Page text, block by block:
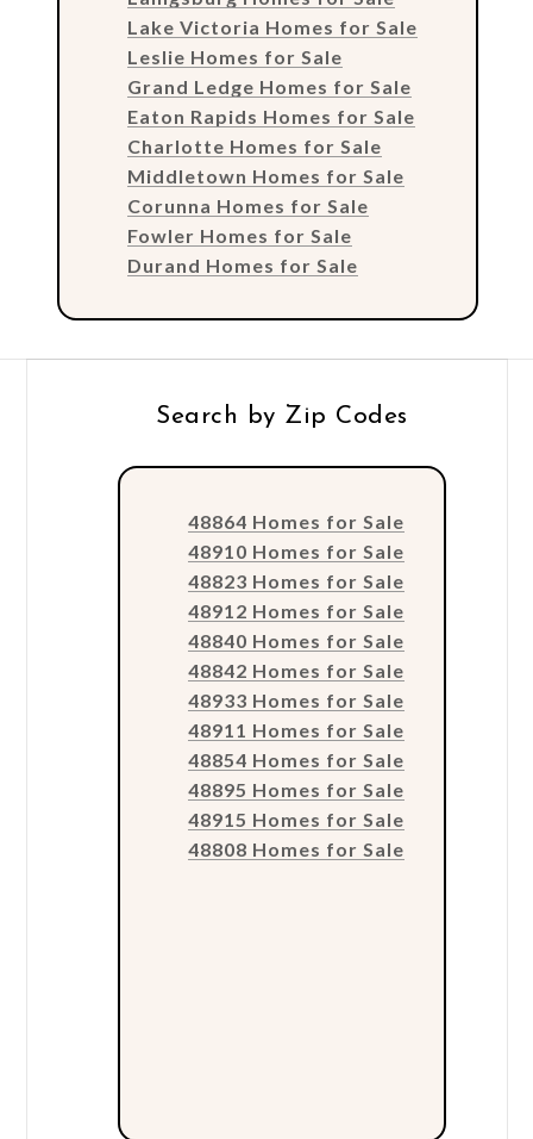
Lake Victoria Homes for Sale
Leslie Homes for Sale
Grand Ledge Homes for Sale
Eaton Rapids Homes for Sale
Charlotte Homes for Sale
Middletown Homes for Sale
Corunna Homes for Sale
Fowler Homes for Sale
Durand Homes for Sale
Search by Zip Codes
48864 Homes for Sale
48910 Homes for Sale
48823 Homes for Sale
48912 Homes for Sale
48840 Homes for Sale
48842 Homes for Sale
48933 Homes for Sale
48911 Homes for Sale
48854 Homes for Sale
48895 Homes for Sale
48915 Homes for Sale
48808 Homes for Sale